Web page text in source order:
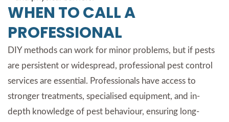
WHEN TO CALL A
PROFESSIONAL
DIY methods can work for minor problems, but if pests
are persistent or widespread, professional pest control
services are essential. Professionals have access to
stronger treatments, specialised equipment, and in-
depth knowledge of pest behaviour, ensuring long-